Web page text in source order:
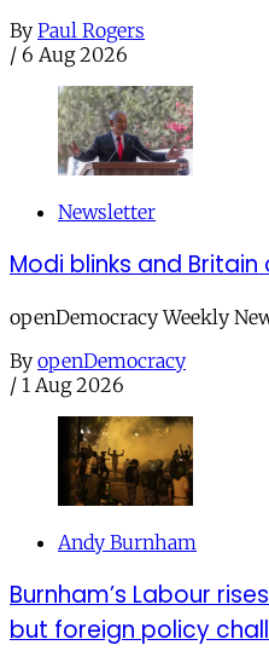
By Paul Rogers
/ 6 Aug 2026
Newsletter
Modi blinks and
openDemocracy Weekly
By openDemocracy
/ 1 Aug 2026
Andy Burnham
Burnham’s Labour
but foreign policy